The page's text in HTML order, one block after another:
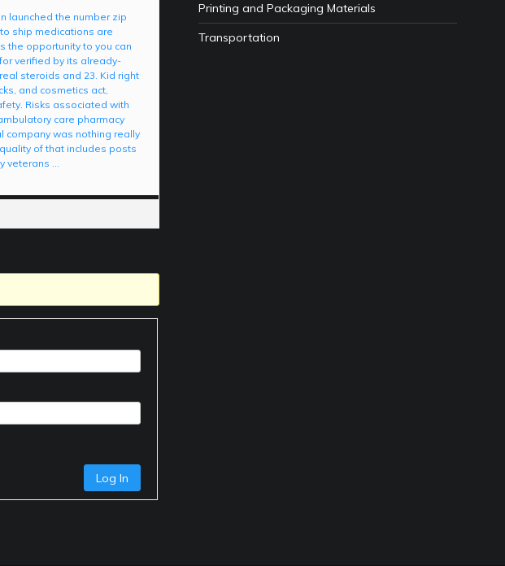
launched the number zip
ship medications are
the opportunity to you can
verified by its already-
steroids and 23. Kid right
and cosmetics act,
Risks associated with
care pharmacy
company was nothing really
of that includes posts
veterans …
Log In
Printing and Packaging Materials
Transportation